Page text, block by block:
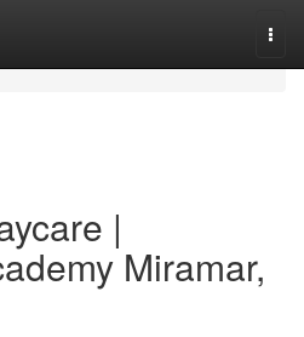
|
Miramar,